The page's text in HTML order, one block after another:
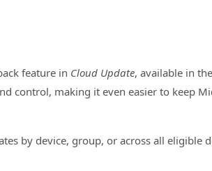
feature in Cloud Update, available in the
control, making it even easier to keep
by device, group, or across all eligible